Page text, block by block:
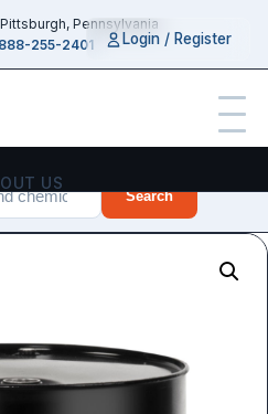
Pennsylvania
888-255-2401
US
GUIDES
Search
Login / Register